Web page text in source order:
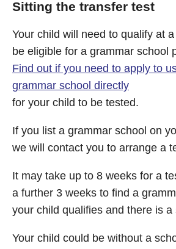
Sitting the transfer test
Your child will need to qualify at
be eligible for a grammar school
Find out if you need to apply to
grammar school directly
for your child to be tested.
If you list a grammar school on
we will contact you to arrange a
It may take up to 8 weeks for a
a further 3 weeks to find a
your child qualifies and there is a
Your child could be without a